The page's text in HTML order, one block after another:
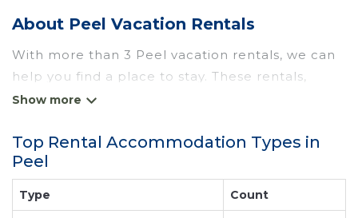
About Peel Vacation Rentals
With more than 3 Peel vacation rentals, we can
help you find a place to stay. These rentals,
including vacation rentals, Wyknotcabin and
top-notch amenities with the best value,
providing you with comfort and luxury at the
same time. Get more value and more room
when you stay at a rental property in
Top Rental Accommodation Types in
Peel
Type Count